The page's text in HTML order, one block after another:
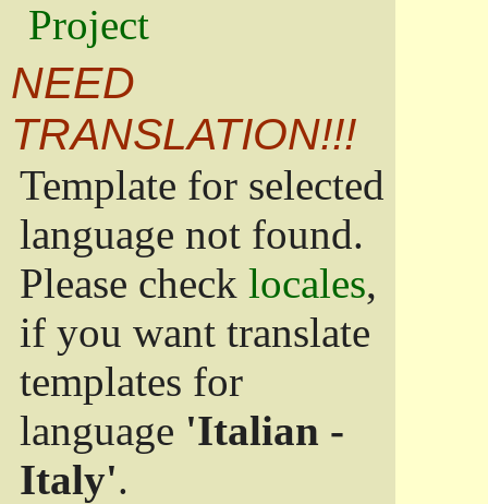
Project
NEED
TRANSLATION!!!
Template for selected
language not found.
Please check locales,
if you want translate
templates for
language 'Italian -
Italy'.